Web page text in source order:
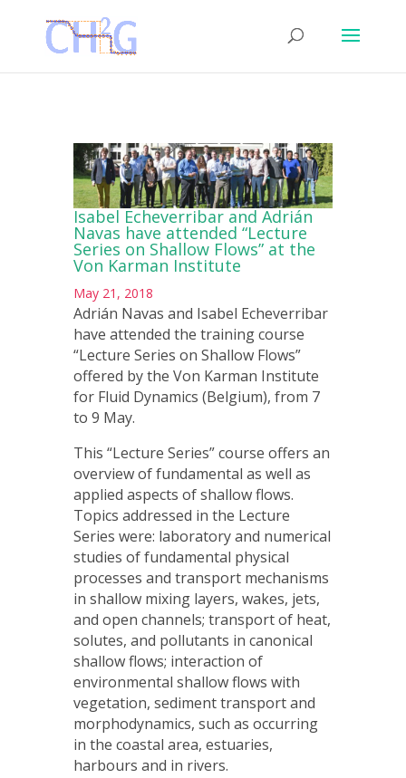
Isabel Echeverribar and Adrián
Navas have attended “Lecture
Series on Shallow Flows” at the
Von Karman Institute
May 21, 2018
Adrián Navas and Isabel Echeverribar
have attended the training course
“Lecture Series on Shallow Flows”
offered by the Von Karman Institute
for Fluid Dynamics (Belgium), from 7
to 9 May.
This “Lecture Series” course offers an
overview of fundamental as well as
applied aspects of shallow flows.
Topics addressed in the Lecture
Series were: laboratory and numerical
studies of fundamental physical
processes and transport mechanisms
in shallow mixing layers, wakes, jets,
and open channels; transport of heat,
solutes, and pollutants in canonical
shallow flows; interaction of
environmental shallow flows with
vegetation, sediment transport and
morphodynamics, such as occurring
in the coastal area, estuaries,
harbours and in rivers.